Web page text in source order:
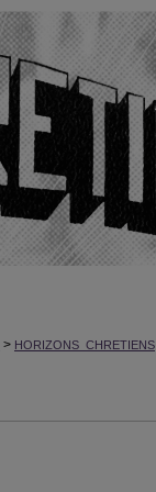
> HORIZONS_CHRETIENS